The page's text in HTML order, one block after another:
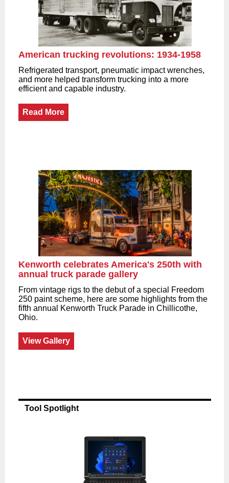
American trucking revolutions: 1934-1958
Refrigerated transport, pneumatic impact wrenches,
and more helped transform trucking into a more
efficient and capable industry.
Read More
Kenworth celebrates America's 250th with
annual truck parade gallery
From vintage rigs to the debut of a special Freedom
250 paint scheme, here are some highlights from the
fifth annual Kenworth Truck Parade in Chillicothe,
Ohio.
View Gallery
Tool Spotlight